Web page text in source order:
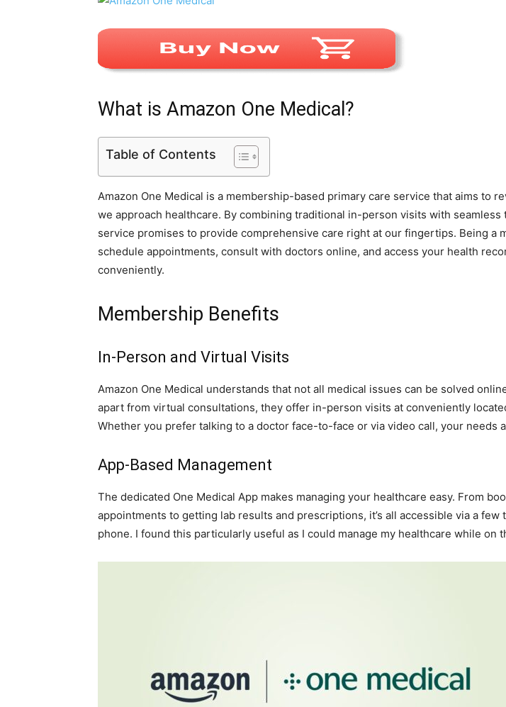
What is Amazon One Medical?
Table of Contents
Amazon One Medical is a membership-based primary care service that aims to
we approach healthcare. By combining traditional in-person visits with seamless
service promises to provide comprehensive care right at our fingertips. Being a
schedule appointments, consult with doctors online, and access your health
conveniently.
Membership Benefits
In-Person and Virtual Visits
Amazon One Medical understands that not all medical issues can be solved
apart from virtual consultations, they offer in-person visits at conveniently
Whether you prefer talking to a doctor face-to-face or via video call, your needs
App-Based Management
The dedicated One Medical App makes managing your healthcare easy. From
appointments to getting lab results and prescriptions, it’s all accessible via a few
phone. I found this particularly useful as I could manage my healthcare while on